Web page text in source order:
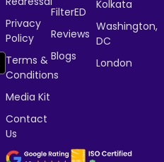
Privacy
Policy
Terms &
Conditions
Media Kit
Contact
Us
FilterED
Reviews
Blogs
Kolkata
Washington,
DC
London